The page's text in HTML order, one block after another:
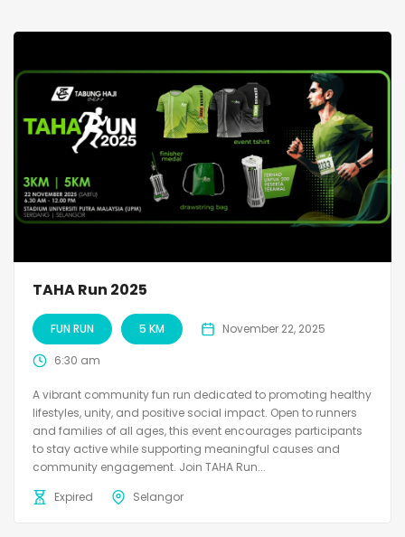
TAHA Run 2025
FUN RUN 5 KM November 22, 2025
6:30 am
A vibrant community fun run dedicated to promoting healthy
lifestyles, unity, and positive social impact. Open to runners
and families of all ages, this event encourages participants
to stay active while supporting meaningful causes and
community engagement. Join TAHA Run...
Expired
Selangor